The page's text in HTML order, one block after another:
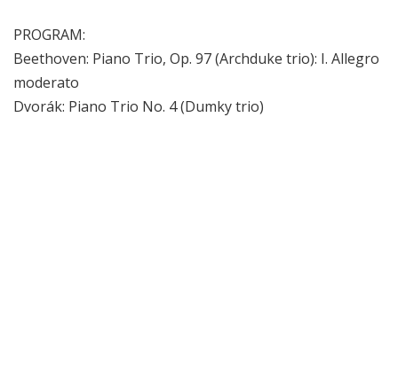
PROGRAM:
Beethoven: Piano Trio, Op. 97 (Archduke trio): I. Allegro
moderato
Dvorák: Piano Trio No. 4 (Dumky trio)